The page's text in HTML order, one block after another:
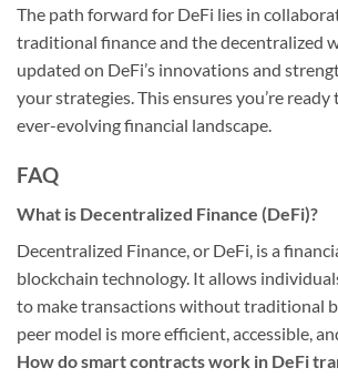
The path forward for DeFi lies in
traditional finance and the decentralized
updated on DeFi’s innovations and
your strategies. This ensures you’re
ever-evolving financial landscape.
FAQ
What is Decentralized Finance (DeFi)?
Decentralized Finance, or DeFi, is a
blockchain technology. It allows
to make transactions without traditional
peer model is more efficient, accessible,
How do smart contracts work in DeFi